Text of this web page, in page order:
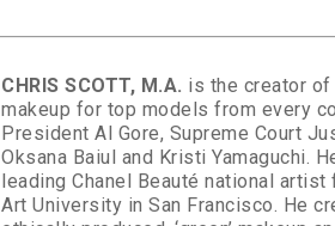
CHRIS SCOTT, M.A. is the creator of
makeup for top models from every
President Al Gore, Supreme Court
Oksana Baiul and Kristi Yamaguchi.
leading Chanel Beauté national
Art University in San Francisco. He